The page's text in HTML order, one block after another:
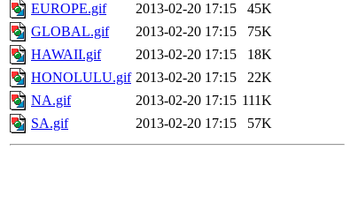
EUROPE.gif
2013-02-20 17:15
45K
GLOBAL.gif
2013-02-20 17:15
75K
HAWAII.gif
2013-02-20 17:15
18K
HONOLULU.gif 2013-02-20 17:15
22K
NA.gif
2013-02-20 17:15 111K
SA.gif
2013-02-20 17:15 57K